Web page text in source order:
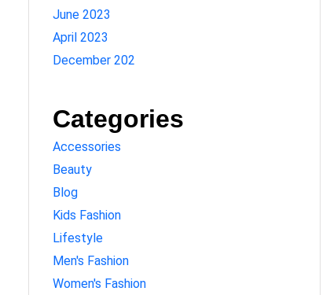
June 2023
April 2023
December 202
Categories
Accessories
Beauty
Blog
Kids Fashion
Lifestyle
Men's Fashion
Women's Fashion